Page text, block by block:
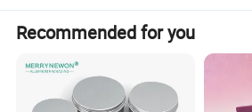
Recommended for you